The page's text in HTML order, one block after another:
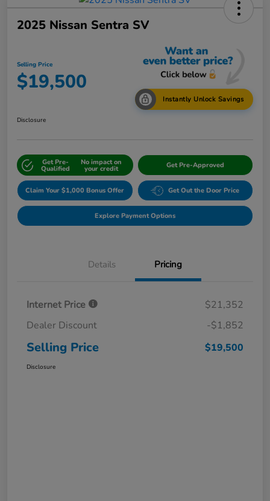
2025 Nissan Sentra SV
Selling Price
$19,500
Instantly Unlock Savings
Disclosure
Get Pre-
Qualified
No impact on
your credit Get Pre-Approved
Claim Your $1,000 Bonus Offer Get Out the Door Price
Explore Payment Options
Details Pricing
Internet Price
$21,352
Dealer Discount
-$1,852
Selling Price $19,500
Disclosure